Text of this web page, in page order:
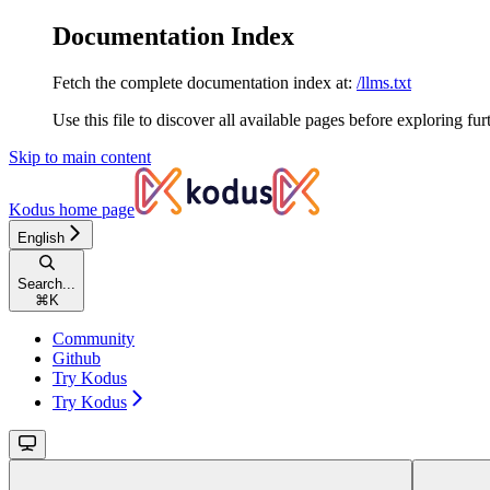
Documentation Index
Fetch the complete documentation index at: /llms.txt
Use this file to discover all available pages before exploring
Skip to main content
Kodus home page
English
Search...
⌘ K
Community
Github
Try Kodus
Try Kodus